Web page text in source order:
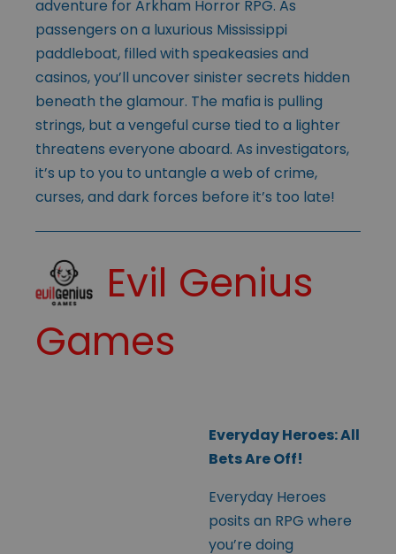
adventure for Arkham Horror RPG. As
passengers on a luxurious Mississippi
paddleboat, filled with speakeasies and
casinos, you’ll uncover sinister secrets hidden
beneath the glamour. The mafia is pulling
strings, but a vengeful curse tied to a lighter
threatens everyone aboard. As investigators,
it’s up to you to untangle a web of crime,
curses, and dark forces before it’s too late!
Evil Genius
Games
Everyday Heroes: All
Bets Are Off!
Everyday Heroes
posits an RPG where
you’re doing